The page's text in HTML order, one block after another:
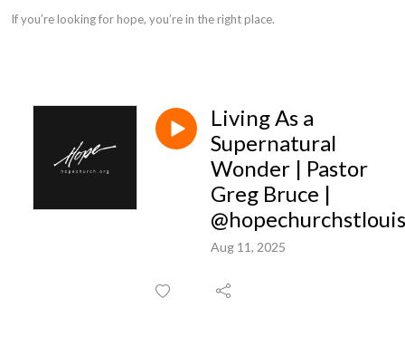
If you’re looking for hope, you’re in the right place.
Living As a
Supernatural
Wonder | Pastor
Greg Bruce |
@hopechurchstlouis
Aug 11, 2025